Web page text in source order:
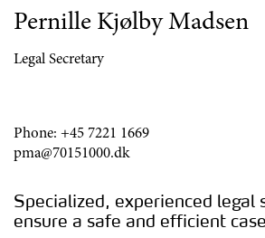
Pernille Kjølby Madsen
Legal Secretary
Phone: +45 7221 1669
pma@70151000.dk
Specialized, experienced legal
ensure a safe and efficient